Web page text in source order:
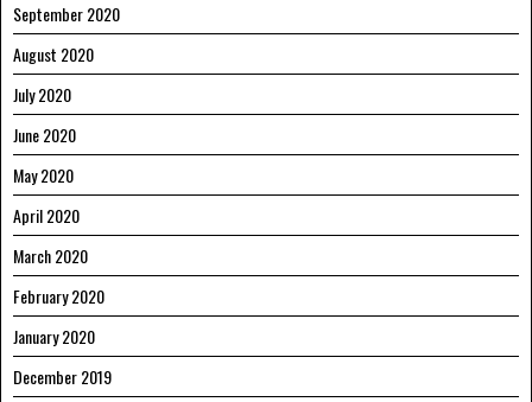
September 2020
August 2020
July 2020
June 2020
May 2020
April 2020
March 2020
February 2020
January 2020
December 2019